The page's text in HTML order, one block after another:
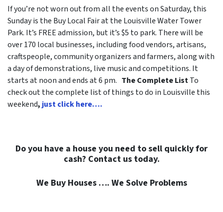
If you’re not worn out from all the events on Saturday, this
Sunday is the Buy Local Fair at the Louisville Water Tower
Park. It’s FREE admission, but it’s $5 to park. There will be
over 170 local businesses, including food vendors, artisans,
craftspeople, community organizers and farmers, along with
a day of demonstrations, live music and competitions. It
starts at noon and ends at 6 pm. The Complete ListTo
check out the complete list of things to do in Louisville this
weekend, just click here….
Do you have a house you need to sell quickly for
cash? Contact us today.
We Buy Houses …. We Solve Problems